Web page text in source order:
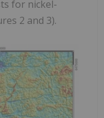
for nickel-
2 and 3).